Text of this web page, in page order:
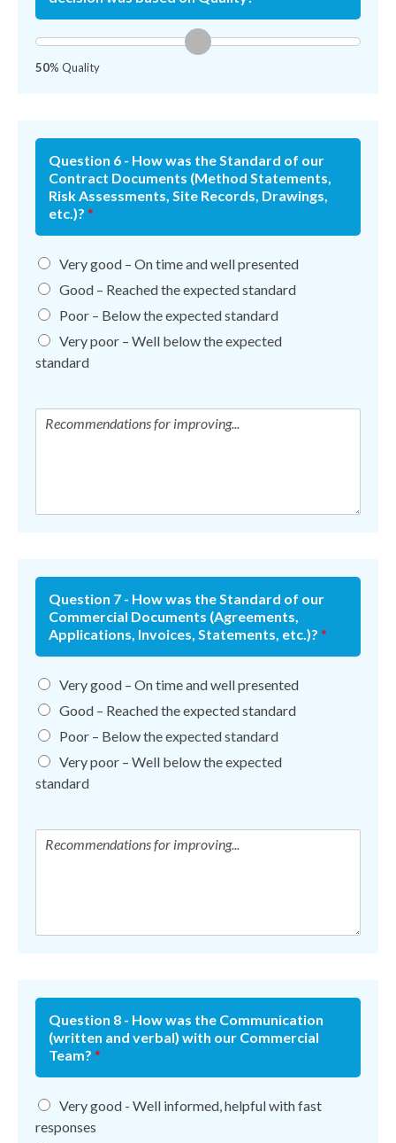
50% Quality
Question 6 - How was the Standard of our
Contract Documents (Method Statements,
Risk Assessments, Site Records, Drawings,
etc.)? *
Very good – On time and well presented
Good – Reached the expected standard
Poor – Below the expected standard
Very poor – Well below the expected
standard
Question 7 - How was the Standard of our
Commercial Documents (Agreements,
Applications, Invoices, Statements, etc.)? *
Very good – On time and well presented
Good – Reached the expected standard
Poor – Below the expected standard
Very poor – Well below the expected
standard
Question 8 - How was the Communication
(written and verbal) with our Commercial
Team? *
Very good - Well informed, helpful with fast
responses